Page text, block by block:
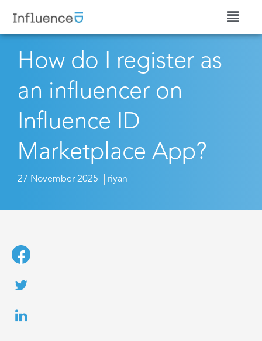
How do I register as
an influencer on
Influence ID
Marketplace App?
27 November 2025 riyan